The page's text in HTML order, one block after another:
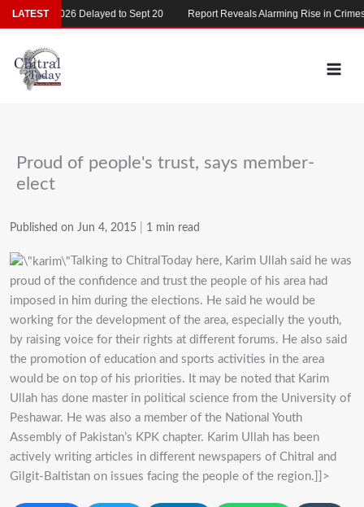
Skip
to
content
Proud of people's trust, says member-
elect
Published on Jun 4, 2015 1 min read
Talking to ChitralToday here, Karim Ullah said he was
proud of the confidence and trust the people of his area had
imposed in him during the elections. He said he would be
working for the development of the area, especially the youth,
by raising voice for their rights at different forums. He also said
the promotion of education and sports activities in the area
would be on top of his priorities. It may be noted that Karim
Ullah has done master in political science from the University of
Peshawar. He was also a member of the National Youth
Assembly of Pakistan’s KPK chapter. Karim Ullah has been
actively writing articles in different newspapers of Chitral and
Gilgit-Baltistan on issues facing the people of the region.]]>
LATEST
MDCAT 2026 Delayed to Sept 20 Report Reveals Alarming Rise in Crimes